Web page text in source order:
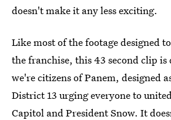
doesn't make it any less exciting.
Like most of the footage designed
the franchise, this 43 second clip is
we're citizens of Panem, designed
District 13 urging everyone to
Capitol and President Snow. It